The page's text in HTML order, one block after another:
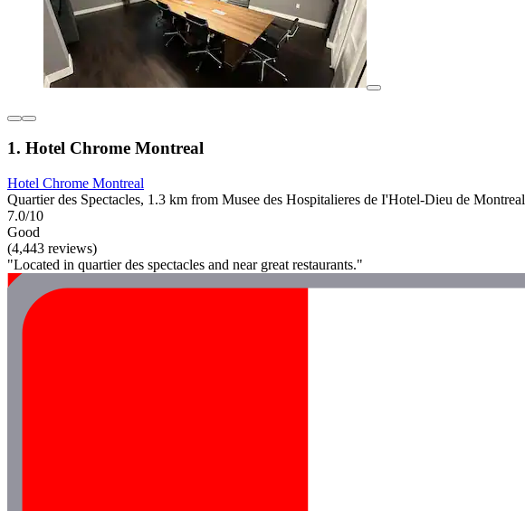
1. Hotel Chrome Montreal
Hotel Chrome Montreal
Quartier des Spectacles, 1.3 km from Musee des Hospitalieres de I'Hotel-Dieu de Montreal
7.0/10
Good
(4,443 reviews)
"Located in quartier des spectacles and near great restaurants."